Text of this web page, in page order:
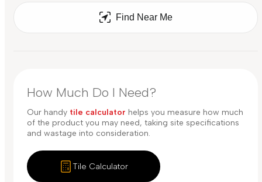
Find Near Me
How Much Do I Need?
Our handy tile calculator helps you measure how much
of the product you may need, taking site specifications
and wastage into consideration.
Tile Calculator